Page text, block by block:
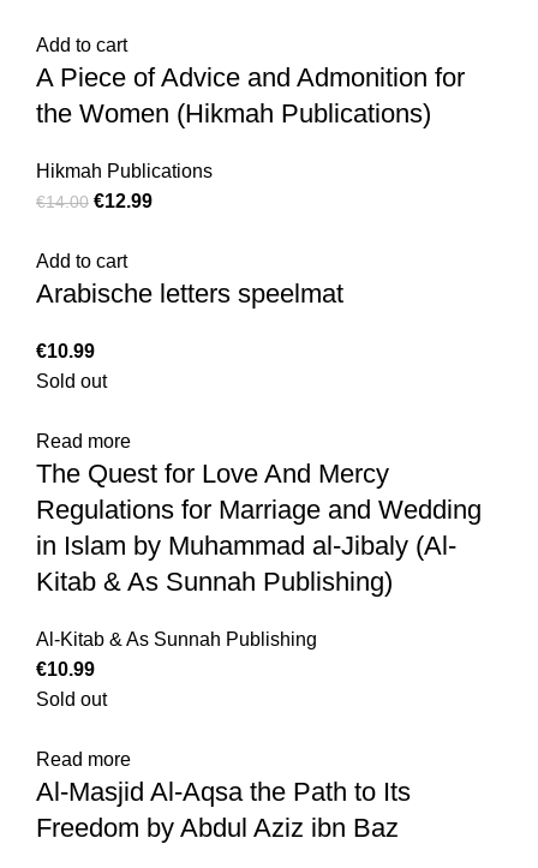
Add to cart
A Piece of Advice and Admonition for
the Women (Hikmah Publications)
Hikmah Publications
€14.00 €12.99
Add to cart
Arabische letters speelmat
€10.99
Sold out
Read more
The Quest for Love And Mercy
Regulations for Marriage and Wedding
in Islam by Muhammad al-Jibaly (Al-
Kitab & As Sunnah Publishing)
Al-Kitab & As Sunnah Publishing
€10.99
Sold out
Read more
Al-Masjid Al-Aqsa the Path to Its
Freedom by Abdul Aziz ibn Baz